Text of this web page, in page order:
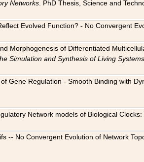
Networks . PhD Thesis, Science and
Evolved Function? - No Convergent
Morphogenesis of Differentiated
Simulation and Synthesis of Living Systems
Gene Regulation - Smooth Binding with
Network models of Biological
-- No Convergent Evolution of Network